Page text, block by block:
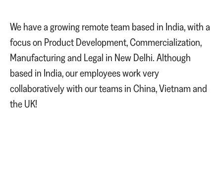
We have a growing remote team based in India, with a
focus on Product Development, Commercialization,
Manufacturing and Legal in New Delhi. Although
based in India, our employees work very
collaboratively with our teams in China, Vietnam and
the UK!